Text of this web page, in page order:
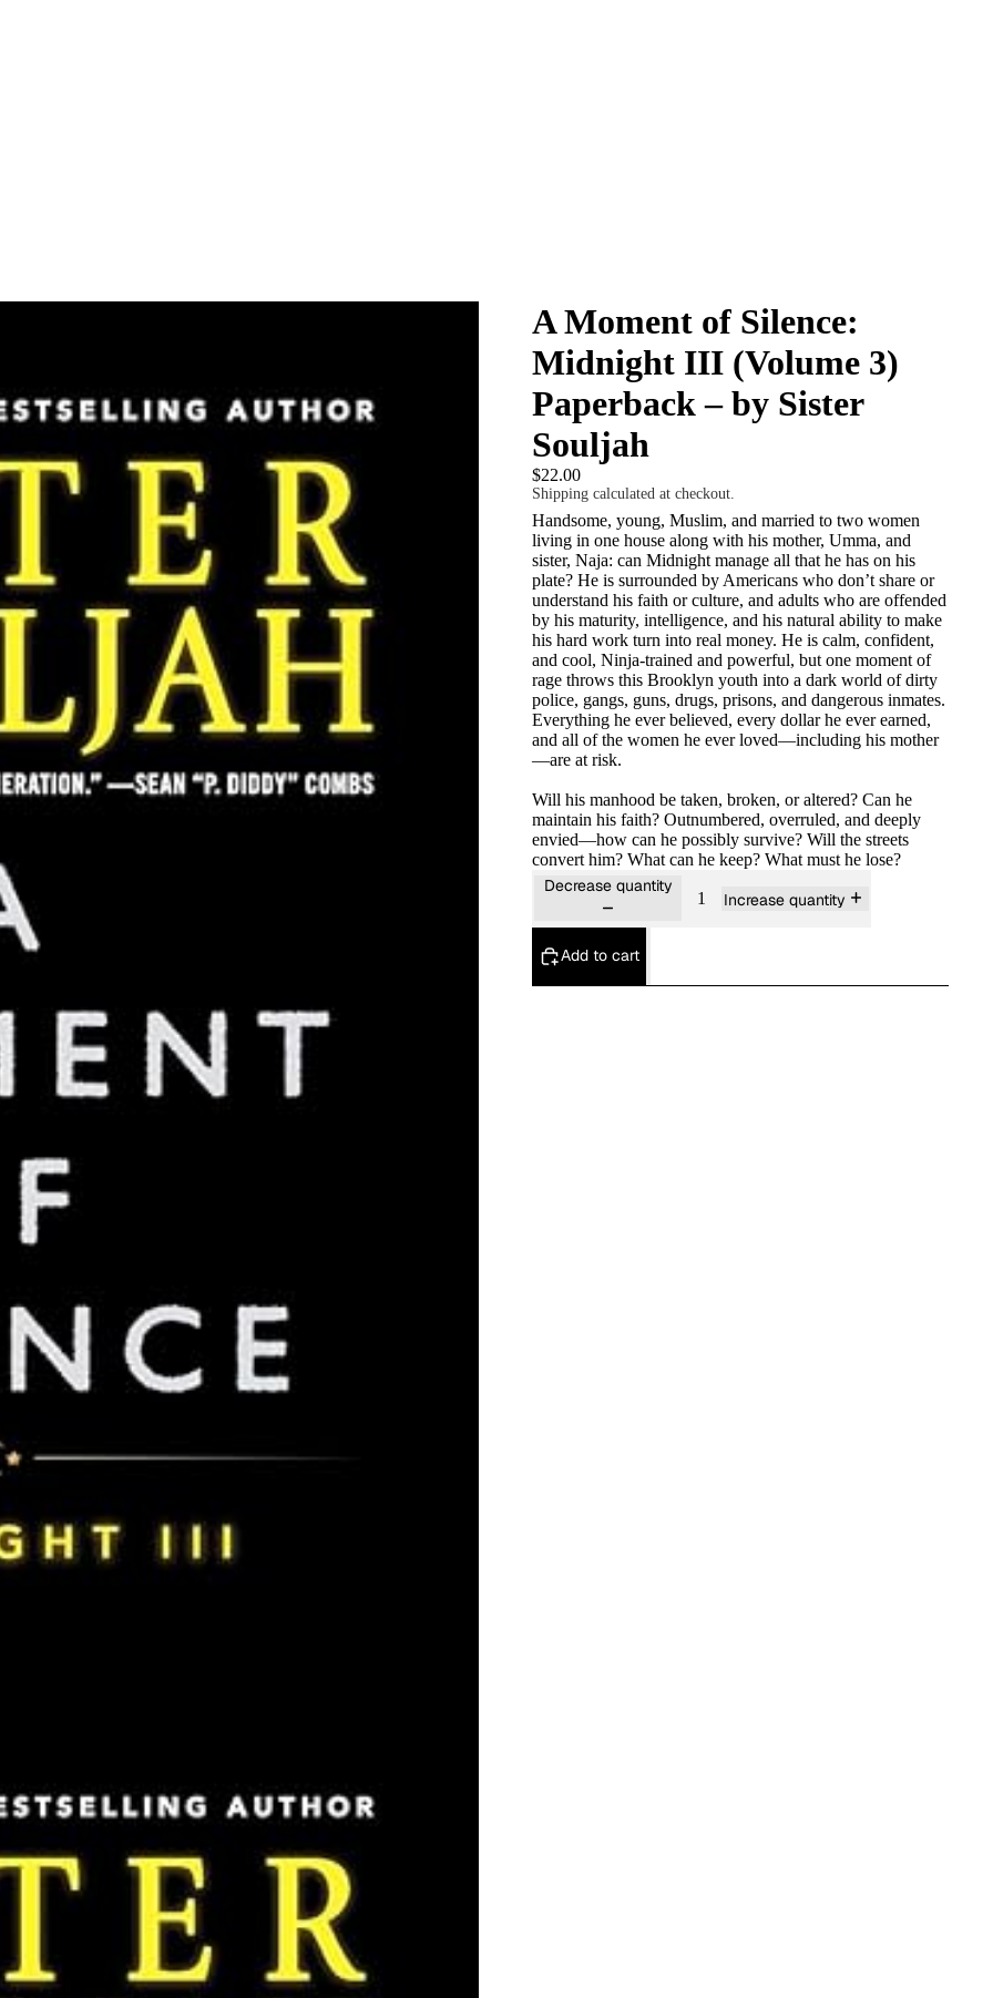
A Moment of Silence:
Midnight III (Volume 3)
Paperback – by Sister
Souljah
$22.00
Shipping calculated at checkout.
Handsome, young, Muslim, and married to two women
living in one house along with his mother, Umma, and
sister, Naja: can Midnight manage all that he has on his
plate? He is surrounded by Americans who don’t share or
understand his faith or culture, and adults who are offended
by his maturity, intelligence, and his natural ability to make
his hard work turn into real money. He is calm, confident,
and cool, Ninja-trained and powerful, but one moment of
rage throws this Brooklyn youth into a dark world of dirty
police, gangs, guns, drugs, prisons, and dangerous inmates.
Everything he ever believed, every dollar he ever earned,
and all of the women he ever loved—including his mother
—are at risk.
Will his manhood be taken, broken, or altered? Can he
maintain his faith? Outnumbered, overruled, and deeply
envied—how can he possibly survive? Will the streets
convert him? What can he keep? What must he lose?
Decrease quantity
Increase quantity
Add to cart